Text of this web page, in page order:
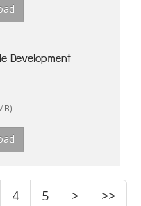
Development
4 5 > >>